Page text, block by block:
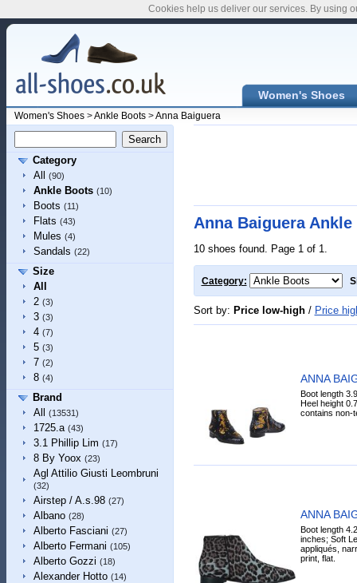
Women's Shoes
Women's Shoes>Ankle Boots>Anna Baiguera
Category
All
(90)
Ankle Boots (10)
Boots (11)
Flats (43)
Mules (4)
Sandals (22)
Size
All
2 (3)
3 (3)
4 (7)
5 (3)
7 (2)
8 (4)
Brand
All
(13531)
1725.a (43)
3.1 Phillip Lim (17)
8 By Yoox (23)
Agl Attilio Giusti Leombruni
(32)
Airstep / A.s.98 (27)
Albano (28)
Alberto Fasciani (27)
Alberto Fermani (105)
Alberto Gozzi (18)
Alexander Hotto (14)
Anna Baiguera
10 shoes found. Page 1 of 1.
Category:
Sort by: Price low-high/ Price
ANNA
Boot length
Heel height
contains non-
ANNA
Boot length
inches; Soft
appliqués,
print, flat.
Cookies help us deliver our services. By using